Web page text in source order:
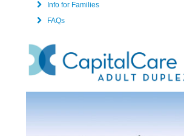
Info for Families
FAQs